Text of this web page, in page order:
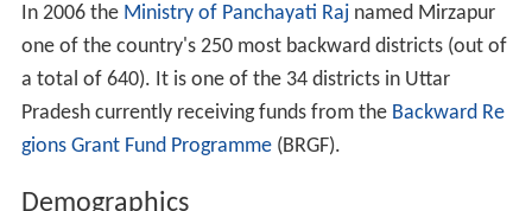
In 2006 the Ministry of Panchayati Rajnamed Mirzapur
one of the country's 250 most backward districts (out of
a total of 640). It is one of the 34 districts in Uttar
Pradesh currently receiving funds from the Backward Re
gions Grant Fund Programme(BRGF).
Demographics